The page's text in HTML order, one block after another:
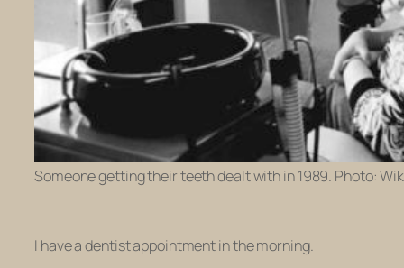
Someone getting their teeth dealt with in 1989. Photo:
I have a dentist appointment in the morning.